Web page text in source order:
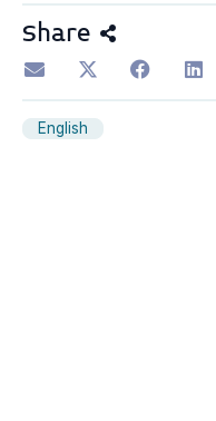
Share
English